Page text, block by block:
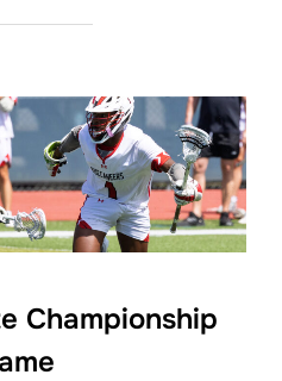
Championship